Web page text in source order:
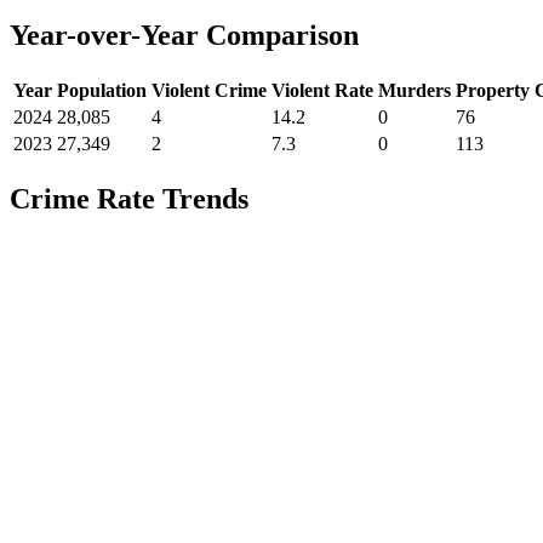
Year-over-Year Comparison
Year Population Violent Crime Violent Rate Murders Property
2024 28,085 4 14.2 0 76
2023 27,349 2 7.3 0 113
Crime Rate Trends